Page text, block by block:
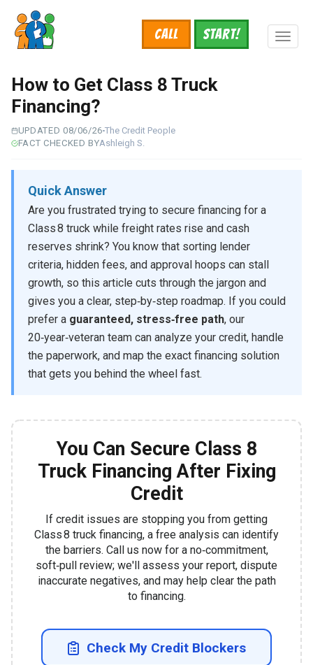
main
content
START!
Call
How to Get Class 8 Truck
Financing?
UPDATED 08/06/26The Credit People
FACT CHECKED BYAshleigh S.
Quick Answer
Are you frustrated trying to secure financing for a
Class 8 truck while freight rates rise and cash
reserves shrink? You know that sorting lender
criteria, hidden fees, and approval hoops can stall
growth, so this article cuts through the jargon and
gives you a clear, step‑by‑step roadmap. If you could
prefer a guaranteed, stress‑free path, our
20‑year‑veteran team can analyze your credit, handle
the paperwork, and map the exact financing solution
that gets you behind the wheel fast.
You Can Secure Class 8
Truck Financing After Fixing
Credit
If credit issues are stopping you from getting
Class 8 truck financing, a free analysis can identify
the barriers. Call us now for a no‑commitment,
soft‑pull review; we'll assess your report, dispute
inaccurate negatives, and may help clear the path
to financing.
Check My Credit Blockers